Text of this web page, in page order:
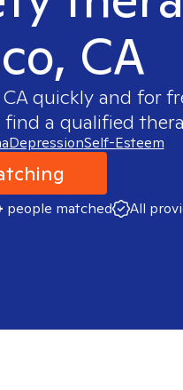
CA
quickly and for
a qualified
DepressionSelf-Esteem
people matched All